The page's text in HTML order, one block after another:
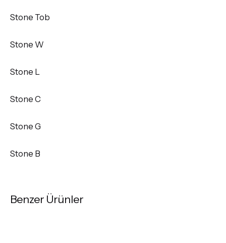
Stone Tob
Stone W
Stone L
Stone C
Stone G
Stone B
Benzer Ürünler